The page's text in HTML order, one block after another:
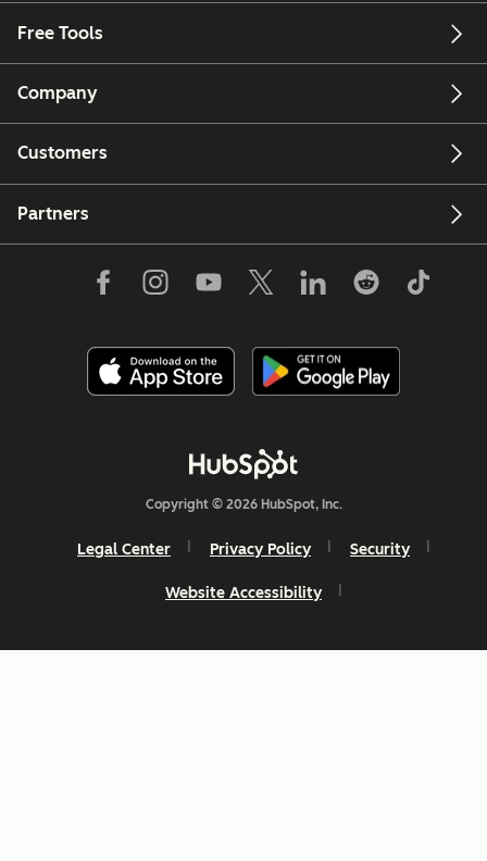
Free Tools
Company
Customers
Partners
Copyright © 2026 HubSpot, Inc.
Legal Center Privacy Policy Security
Website Accessibility